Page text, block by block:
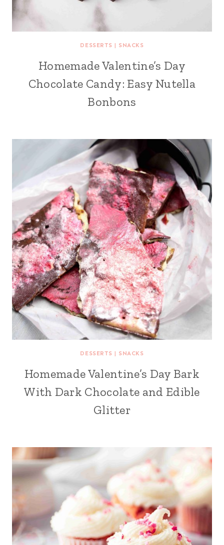
DESSERTS | SNACKS
Homemade Valentine’s Day
Chocolate Candy: Easy Nutella
Bonbons
DESSERTS | SNACKS
Homemade Valentine’s Day Bark
With Dark Chocolate and Edible
Glitter